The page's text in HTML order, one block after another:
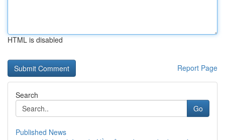
HTML is disabled
Report Page
Search
Go
Published News